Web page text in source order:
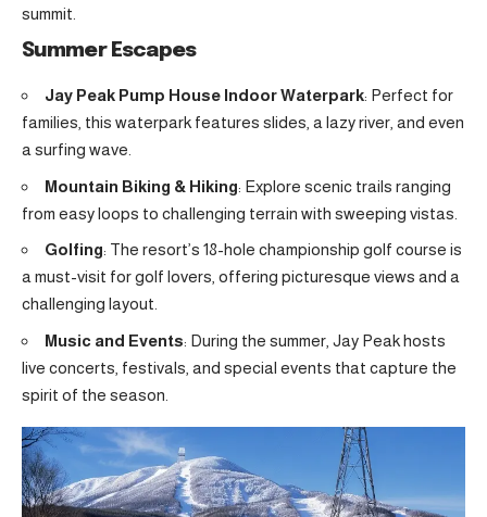
summit.
Summer Escapes
Jay Peak Pump House Indoor Waterpark: Perfect for
families, this waterpark features slides, a lazy river, and even
a surfing wave.
Mountain Biking & Hiking: Explore scenic trails ranging
from easy loops to challenging terrain with sweeping vistas.
Golfing: The resort’s 18-hole championship golf course is
a must-visit for golf lovers, offering picturesque views and a
challenging layout.
Music and Events: During the summer, Jay Peak hosts
live concerts, festivals, and special events that capture the
spirit of the season.